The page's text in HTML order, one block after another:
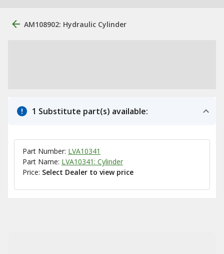
AM108902: Hydraulic Cylinder
1 Substitute part(s) available:
Part Number: LVA10341
Part Name: LVA10341: Cylinder
Price: Select Dealer to view price